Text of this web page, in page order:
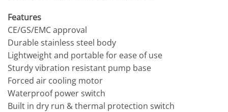
Features
CE/GS/EMC approval
Durable stainless steel body
Lightweight and portable for ease of use
Sturdy vibration resistant pump base
Forced air cooling motor
Waterproof power switch
Built in dry run & thermal protection switch